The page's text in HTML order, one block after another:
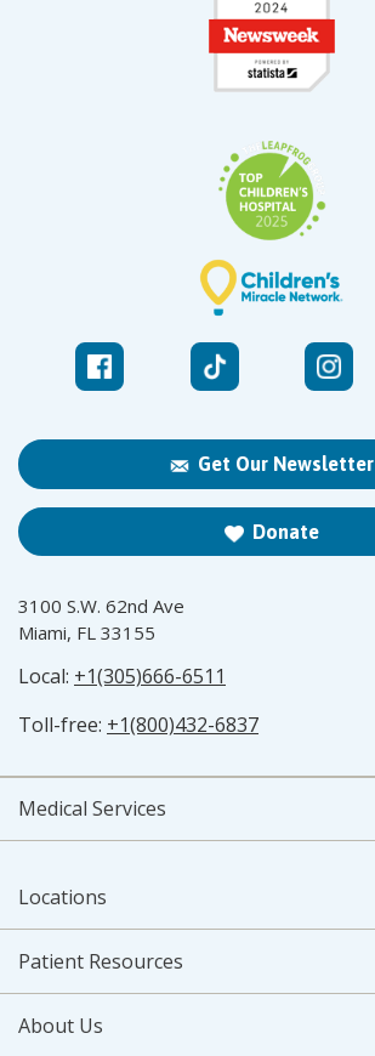
Get Our Newsletter
Donate
3100 S.W. 62nd Ave
Miami, FL 33155
Local: +1(305)666-6511
Toll-free: +1(800)432-6837
Medical Services
Locations
Patient Resources
About Us